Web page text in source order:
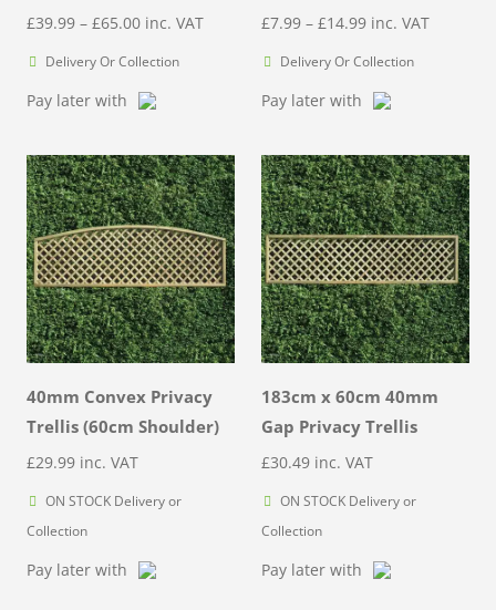
£39.99 – £65.00Price
range:
through
inc. VAT
Delivery Or Collection
Pay later with
£7.99 – £14.99Price
range:
through
inc. VAT
Delivery Or Collection
Pay later with
40mm Convex Privacy
Trellis (60cm Shoulder)
£29.99 inc. VAT
ON STOCK Delivery or
Collection
Pay later with
183cm x 60cm 40mm
Gap Privacy Trellis
£30.49 inc. VAT
ON STOCK Delivery or
Collection
Pay later with